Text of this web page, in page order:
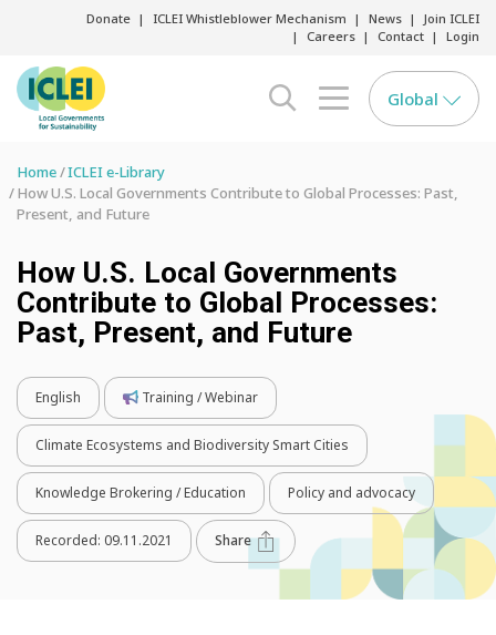
Donate ICLEI Whistleblower Mechanism News
Join ICLEI
Careers
Contact Login
search opener
menu opener
Global
Home ICLEI e-Library
How U.S. Local Governments Contribute to Global Processes: Past,
Present, and Future
How U.S. Local Governments
Contribute to Global Processes:
Past, Present, and Future
English Training / Webinar
Climate Ecosystems and Biodiversity Smart Cities
Knowledge Brokering / Education Policy and advocacy
Recorded: 09.11.2021 Share